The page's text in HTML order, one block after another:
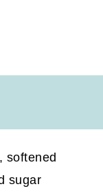
softened
sugar